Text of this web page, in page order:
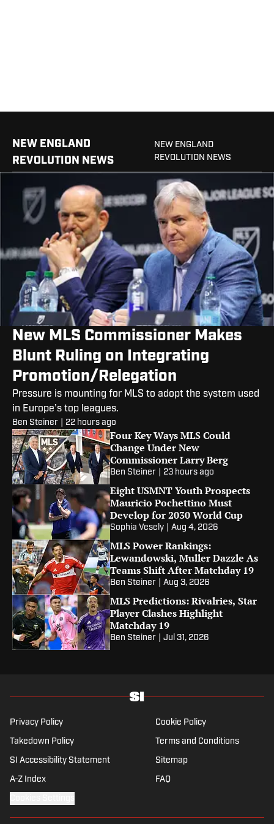
NEW ENGLAND
REVOLUTION NEWS
NEW ENGLAND
REVOLUTION NEWS
New MLS Commissioner Makes
Blunt Ruling on Integrating
Promotion/Relegation
Pressure is mounting for MLS to adopt the system used
in Europe’s top leagues.
Ben Steiner 22 hours ago
Four Key Ways MLS Could
Change Under New
Commissioner Larry Berg
Ben Steiner 23 hours ago
Eight USMNT Youth Prospects
Mauricio Pochettino Must
Develop for 2030 World Cup
Sophia Vesely Aug 4, 2026
MLS Power Rankings:
Lewandowski, Muller Dazzle As
Teams Shift After Matchday 19
Ben Steiner Aug 3, 2026
MLS Predictions: Rivalries, Star
Player Clashes Highlight
Matchday 19
Ben Steiner Jul 31, 2026
Privacy Policy Cookie Policy
Takedown Policy Terms and Conditions
SI Accessibility Statement Sitemap
A-Z Index FAQ